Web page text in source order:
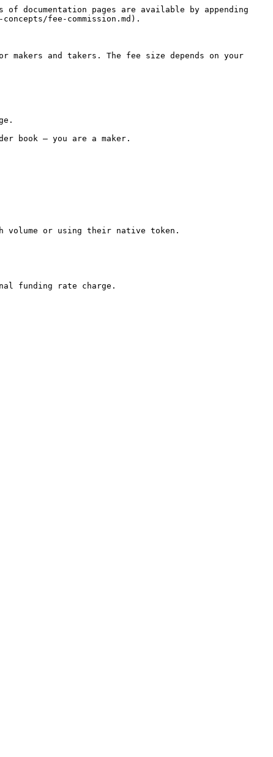
documentation pages are available by appending
fee-commission.md).
makers and takers. The fee size depends on your
book — you are a maker.
volume or using their native token.
funding rate charge.